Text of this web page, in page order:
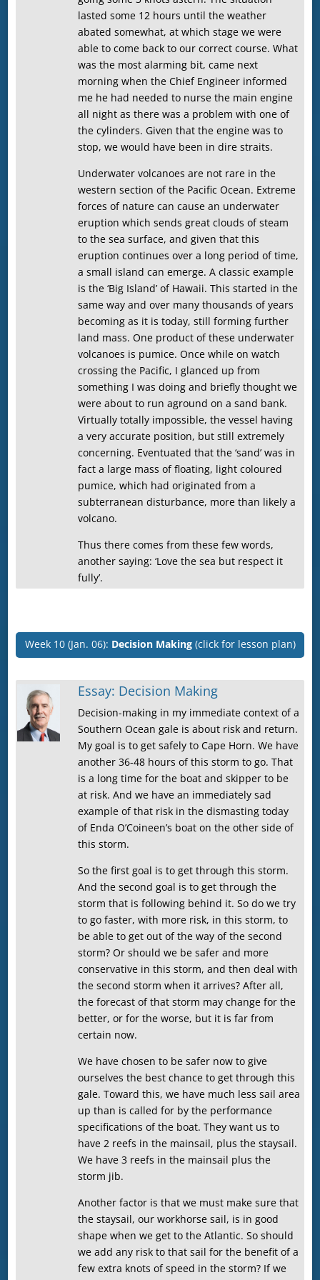
lasted some 12 hours until the weather
abated somewhat, at which stage we were
able to come back to our correct course. What
was the most alarming bit, came next
morning when the Chief Engineer informed
me he had needed to nurse the main engine
all night as there was a problem with one of
the cylinders. Given that the engine was to
stop, we would have been in dire straits.
Underwater volcanoes are not rare in the
western section of the Pacific Ocean. Extreme
forces of nature can cause an underwater
eruption which sends great clouds of steam
to the sea surface, and given that this
eruption continues over a long period of time,
a small island can emerge. A classic example
is the ‘Big Island’ of Hawaii. This started in the
same way and over many thousands of years
becoming as it is today, still forming further
land mass. One product of these underwater
volcanoes is pumice. Once while on watch
crossing the Pacific, I glanced up from
something I was doing and briefly thought we
were about to run aground on a sand bank.
Virtually totally impossible, the vessel having
a very accurate position, but still extremely
concerning. Eventuated that the ‘sand’ was in
fact a large mass of floating, light coloured
pumice, which had originated from a
subterranean disturbance, more than likely a
volcano.
Thus there comes from these few words,
another saying: ‘Love the sea but respect it
fully’.
Week 10 (Jan. 06): Decision Making(click for lesson plan)
Essay: Decision Making
Decision-making in my immediate context of a
Southern Ocean gale is about risk and return.
My goal is to get safely to Cape Horn. We have
another 36-48 hours of this storm to go. That
is a long time for the boat and skipper to be
at risk. And we have an immediately sad
example of that risk in the dismasting today
of Enda O’Coineen’s boat on the other side of
this storm.
So the first goal is to get through this storm.
And the second goal is to get through the
storm that is following behind it. So do we try
to go faster, with more risk, in this storm, to
be able to get out of the way of the second
storm? Or should we be safer and more
conservative in this storm, and then deal with
the second storm when it arrives? After all,
the forecast of that storm may change for the
better, or for the worse, but it is far from
certain now.
We have chosen to be safer now to give
ourselves the best chance to get through this
gale. Toward this, we have much less sail area
up than is called for by the performance
specifications of the boat. They want us to
have 2 reefs in the mainsail, plus the staysail.
We have 3 reefs in the mainsail plus the
storm jib.
Another factor is that we must make sure that
the staysail, our workhorse sail, is in good
shape when we get to the Atlantic. So should
we add any risk to that sail for the benefit of a
few extra knots of speed in the storm? If we